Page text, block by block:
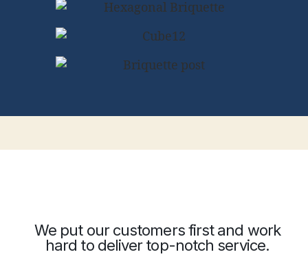
We put our customers first and work
hard to deliver top-notch service.